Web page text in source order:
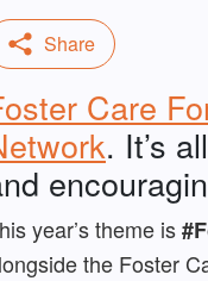
Care
. It’s
year’s theme is
the Foster